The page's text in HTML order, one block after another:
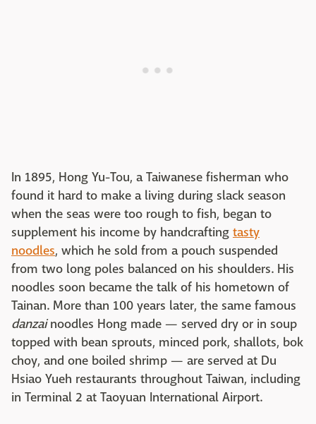
In 1895, Hong Yu-Tou, a Taiwanese fisherman who
found it hard to make a living during slack season
when the seas were too rough to fish, began to
supplement his income by handcrafting tasty
noodles, which he sold from a pouch suspended
from two long poles balanced on his shoulders. His
noodles soon became the talk of his hometown of
Tainan. More than 100 years later, the same famous
danzainoodles Hong made — served dry or in soup
topped with bean sprouts, minced pork, shallots, bok
choy, and one boiled shrimp — are served at Du
Hsiao Yueh restaurants throughout Taiwan, including
in Terminal 2 at Taoyuan International Airport.